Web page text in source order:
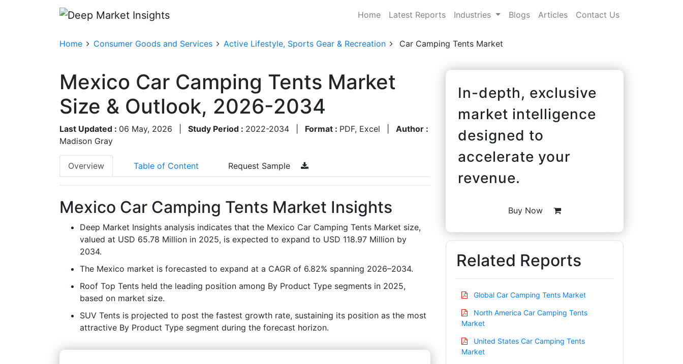
Home Latest Reports Industries Blogs Articles Contact Us
Home Consumer Goods and Services Active Lifestyle, Sports Gear & Recreation Car Camping Tents Market
Mexico Car Camping Tents Market
Size & Outlook, 2026-2034
Last Updated : 06 May, 2026 Study Period : 2022-2034 Format : PDF, Excel
Author :
Madison Gray
Overview Table of Content Request Sample
Mexico Car Camping Tents Market Insights
Deep Market Insights analysis indicates that the Mexico Car Camping Tents Market size,
valued at USD 65.78 Million in 2025, is expected to expand to USD 118.97 Million by
2034.
The Mexico market is forecasted to expand at a CAGR of 6.82% spanning 2026–2034.
Roof Top Tents held the leading position among By Product Type segments in 2025,
based on market size.
SUV Tents is projected to post the fastest growth rate, sustaining its position as the most
attractive By Product Type segment during the forecast horizon.
In-depth, exclusive
market intelligence
designed to
accelerate your
revenue.
Buy Now
Related Reports
Global Car Camping Tents Market
North America Car Camping Tents
Market
United States Car Camping Tents
Market